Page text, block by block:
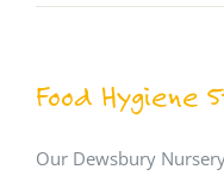
Food Hygiene
Our Dewsbury